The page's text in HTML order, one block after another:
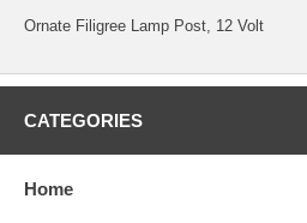
Ornate Filigree Lamp Post, 12 Volt
CATEGORIES
Home